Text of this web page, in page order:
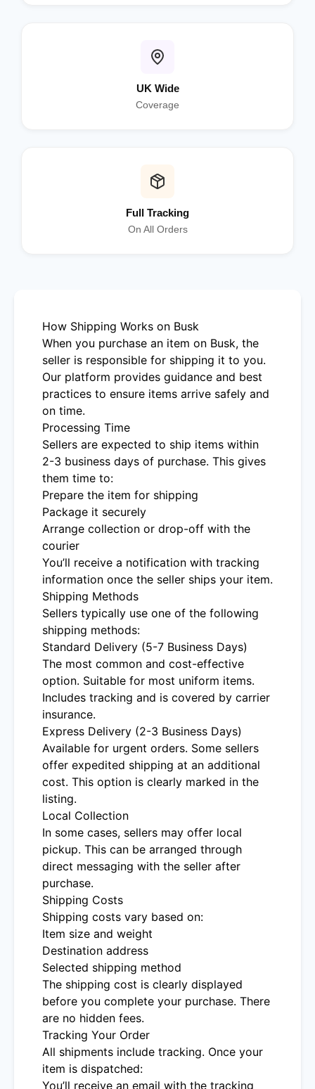
UK Wide
Coverage
Full Tracking
On All Orders
How Shipping Works on Busk
When you purchase an item on Busk, the
seller is responsible for shipping it to you.
Our platform provides guidance and best
practices to ensure items arrive safely and
on time.
Processing Time
Sellers are expected to ship items within
2-3 business days of purchase. This gives
them time to:
Prepare the item for shipping
Package it securely
Arrange collection or drop-off with the
courier
You’ll receive a notification with tracking
information once the seller ships your item.
Shipping Methods
Sellers typically use one of the following
shipping methods:
Standard Delivery (5-7 Business Days)
The most common and cost-effective
option. Suitable for most uniform items.
Includes tracking and is covered by carrier
insurance.
Express Delivery (2-3 Business Days)
Available for urgent orders. Some sellers
offer expedited shipping at an additional
cost. This option is clearly marked in the
listing.
Local Collection
In some cases, sellers may offer local
pickup. This can be arranged through
direct messaging with the seller after
purchase.
Shipping Costs
Shipping costs vary based on:
Item size and weight
Destination address
Selected shipping method
The shipping cost is clearly displayed
before you complete your purchase. There
are no hidden fees.
Tracking Your Order
All shipments include tracking. Once your
item is dispatched:
You’ll receive an email with the tracking